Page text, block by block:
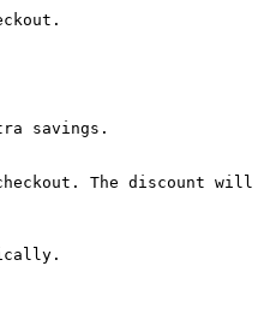
savings.
The discount